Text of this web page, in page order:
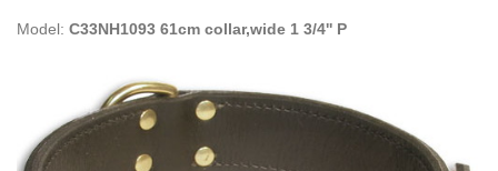
Model: C33NH1093 61cm collar,wide 1 3/4'' P